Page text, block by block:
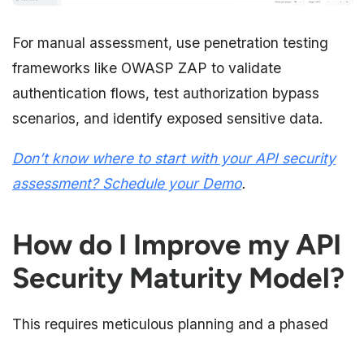
For manual assessment, use penetration testing
frameworks like OWASP ZAP to validate
authentication flows, test authorization bypass
scenarios, and identify exposed sensitive data.
Don’t know where to start with your API security
assessment? Schedule your Demo.
How do I Improve my API
Security Maturity Model?
This requires meticulous planning and a phased